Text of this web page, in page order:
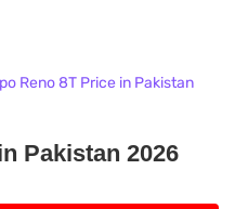
Reno 8T Price in Pakistan
Pakistan 2026